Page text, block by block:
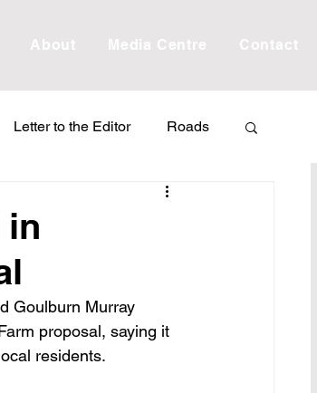
About Media Centre Contact
Letter to the Editor Roads
Farmers
Crime Porepunkah
in
Goulburn Murray
proposal, saying it
residents.